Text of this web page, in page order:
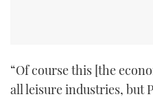
“Of course this [the
all leisure industries, but